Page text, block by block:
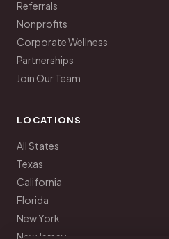
Referrals
Nonprofits
Corporate Wellness
Partnerships
Join Our Team
LOCATIONS
All States
Texas
California
Florida
New York
New Jersey